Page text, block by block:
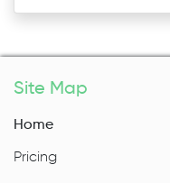
Site Map
Home
Pricing